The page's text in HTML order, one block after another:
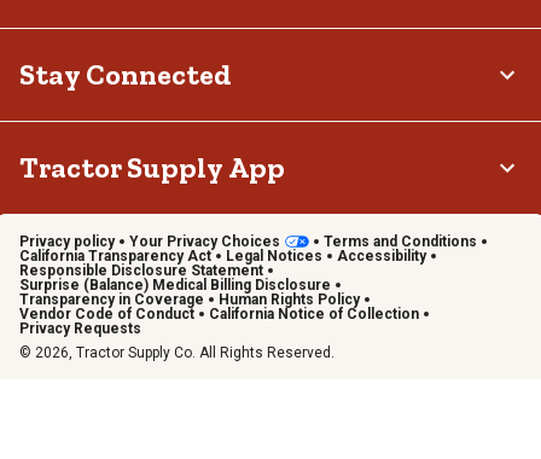
Stay Connected
Tractor Supply App
Privacy policy Your Privacy Choices
Terms and Conditions
California Transparency Act
Legal Notices
Accessibility
Responsible Disclosure Statement
Surprise (Balance) Medical Billing Disclosure
Transparency in Coverage
Human Rights Policy
Vendor Code of Conduct
California Notice of Collection
Privacy Requests
© 2026, Tractor Supply Co. All Rights Reserved.